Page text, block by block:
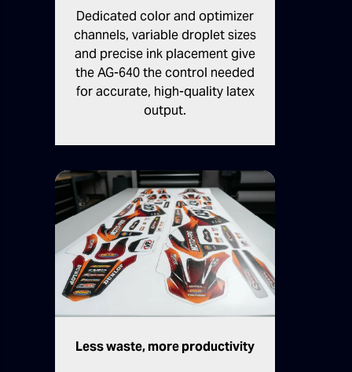
Dedicated color and optimizer
channels, variable droplet sizes
and precise ink placement give
the AG-640 the control needed
for accurate, high-quality latex
output.
Less waste, more productivity